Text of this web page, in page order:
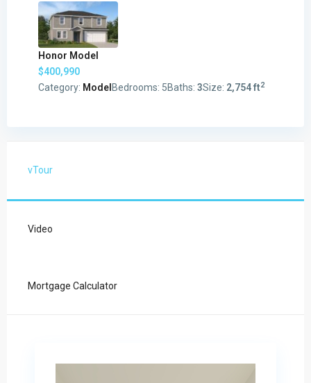
Honor Model
$400,990
Category: Model Bedrooms: 5Baths: 3Size: 2,754 ft2
vTour
Video
Mortgage Calculator